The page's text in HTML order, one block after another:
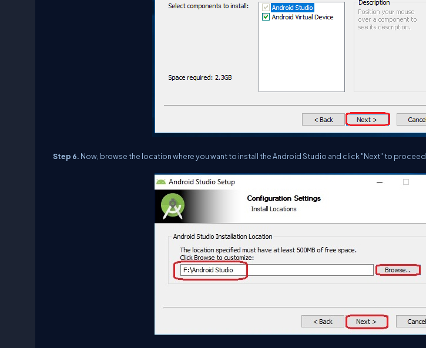
Step 6. Now, browse the location where you want to install the Android Studio and click "Next" to proceed.